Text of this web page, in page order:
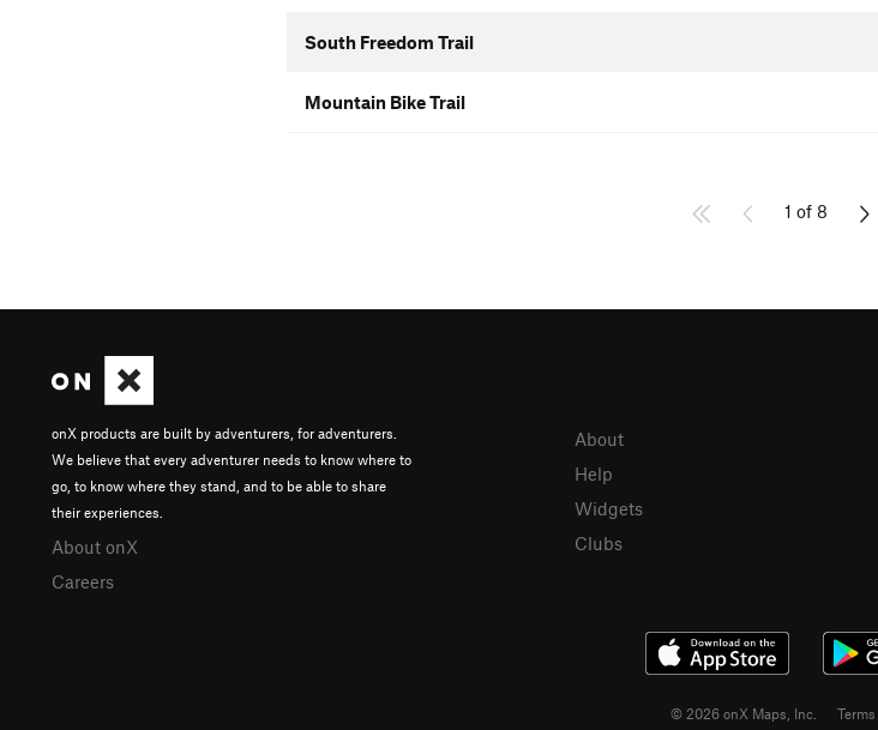
South Freedom Trail
Mountain Bike Trail
1 of 8
onX products are built by adventurers, for adventurers.
We believe that every adventurer needs to know where to
go, to know where they stand, and to be able to share
their experiences.
About onX
Careers
About
Help
Widgets
Clubs
© 2026 onX Maps, Inc. Terms